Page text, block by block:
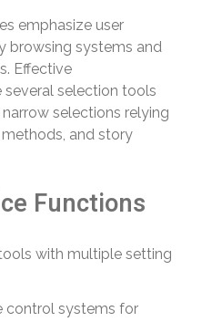
emphasize user
browsing systems and
Effective
selection tools
selections relying
and story
Functions
with multiple setting
control systems for